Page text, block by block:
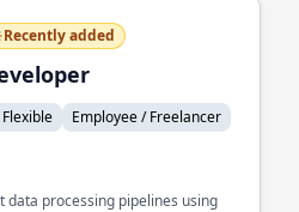
Recently added
Flexible Employee / Freelancer
data processing pipelines using